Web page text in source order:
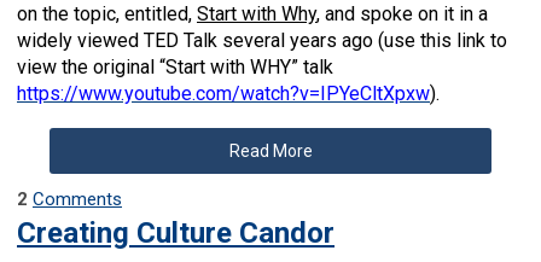
on the topic, entitled, Start with Why, and spoke on it in a
widely viewed TED Talk several years ago (use this link to
view the original “Start with WHY” talk
https://www.youtube.com/watch?v=IPYeCltXpxw).
Read More
2 Comments
Creating Culture Candor